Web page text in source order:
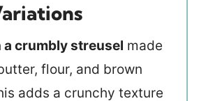
a crumbly streusel made
flour, and brown
adds a crunchy texture